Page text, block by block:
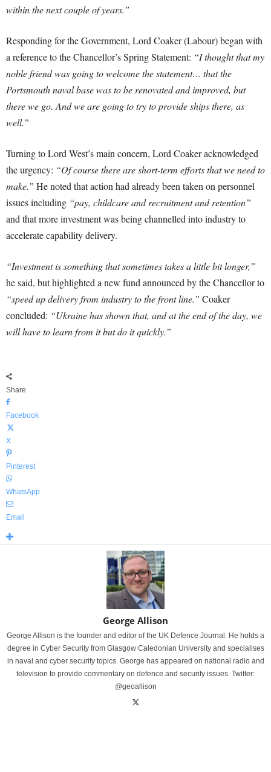
within the next couple of years.”
Responding for the Government, Lord Coaker (Labour) began with
a reference to the Chancellor’s Spring Statement: “I thought that my
noble friend was going to welcome the statement… that the
Portsmouth naval base was to be renovated and improved, but
there we go. And we are going to try to provide ships there, as
well.”
Turning to Lord West’s main concern, Lord Coaker acknowledged
the urgency: “Of course there are short-term efforts that we need to
make.” He noted that action had already been taken on personnel
issues including “pay, childcare and recruitment and retention”
and that more investment was being channelled into industry to
accelerate capability delivery.
“Investment is something that sometimes takes a little bit longer,”
he said, but highlighted a new fund announced by the Chancellor to
“speed up delivery from industry to the front line.” Coaker
concluded: “Ukraine has shown that, and at the end of the day, we
will have to learn from it but do it quickly.”
Share
Facebook
X
Pinterest
WhatsApp
Email
George Allison
George Allison is the founder and editor of the UK Defence Journal. He holds a
degree in Cyber Security from Glasgow Caledonian University and specialises
in naval and cyber security topics. George has appeared on national radio and
television to provide commentary on defence and security issues. Twitter:
@geoallison